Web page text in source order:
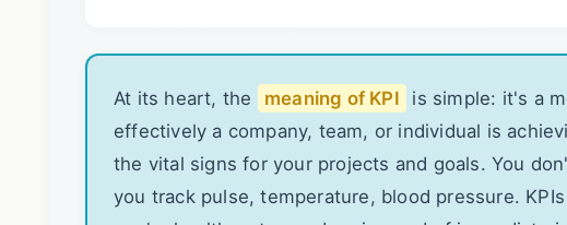
At its heart, the meaning of KPI
is simple: it's a
effectively a company, team, or individual is
the vital signs for your projects and goals. You
you track pulse, temperature, blood pressure.